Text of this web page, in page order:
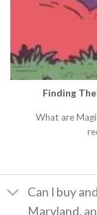
Finding
What are
Can I buy
Maryland,